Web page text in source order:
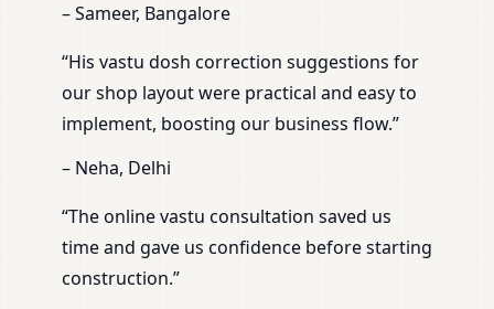
– Sameer, Bangalore
“His vastu dosh correction suggestions for
our shop layout were practical and easy to
implement, boosting our business flow.”
– Neha, Delhi
“The online vastu consultation saved us
time and gave us confidence before starting
construction.”